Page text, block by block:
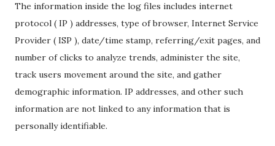
The information inside the log files includes internet
protocol ( IP ) addresses, type of browser, Internet Service
Provider ( ISP ), date/time stamp, referring/exit pages, and
number of clicks to analyze trends, administer the site,
track users movement around the site, and gather
demographic information. IP addresses, and other such
information are not linked to any information that is
personally identifiable.